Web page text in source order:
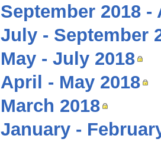
September 2018 -
July - September
May - July 2018
April - May 2018
March 2018
January -